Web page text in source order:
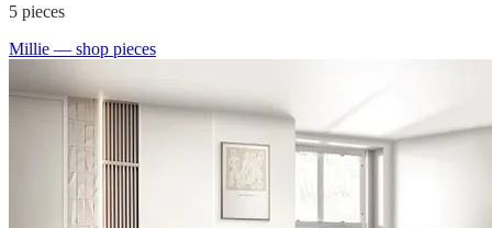
5 pieces
Millie — shop pieces